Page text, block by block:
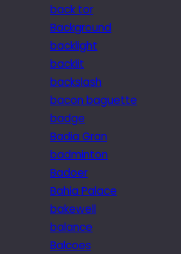
back tor
Background
backlight
backlit
backslash
bacon baguette
badge
Badia Gran
badminton
Badoer
Bahia Palace
bakewell
balance
Balcoes